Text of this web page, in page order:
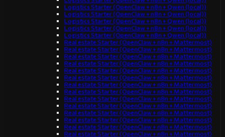
Logistics Starter (OpenClaw + n8n + Qwen (local))
Logistics Starter (OpenClaw + n8n + Qwen (local))
Logistics Starter (OpenClaw + n8n + Qwen (local))
Logistics Starter (OpenClaw + n8n + Qwen (local))
Logistics Starter (OpenClaw + n8n + Qwen (local))
Real estate Starter (OpenClaw + n8n + Mattermost)
Real estate Starter (OpenClaw + n8n + Mattermost)
Real estate Starter (OpenClaw + n8n + Mattermost)
Real estate Starter (OpenClaw + n8n + Mattermost)
Real estate Starter (OpenClaw + n8n + Mattermost)
Real estate Starter (OpenClaw + n8n + Mattermost)
Real estate Starter (OpenClaw + n8n + Mattermost)
Real estate Starter (OpenClaw + n8n + Mattermost)
Real estate Starter (OpenClaw + n8n + Mattermost)
Real estate Starter (OpenClaw + n8n + Mattermost)
Real estate Starter (OpenClaw + n8n + Mattermost)
Real estate Starter (OpenClaw + n8n + Mattermost)
Real estate Starter (OpenClaw + n8n + Mattermost)
Real estate Starter (OpenClaw + n8n + Mattermost)